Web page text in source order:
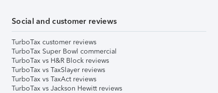
Social and customer reviews
TurboTax customer reviews
TurboTax Super Bowl commercial
TurboTax vs H&R Block reviews
TurboTax vs TaxSlayer reviews
TurboTax vs TaxAct reviews
TurboTax vs Jackson Hewitt reviews